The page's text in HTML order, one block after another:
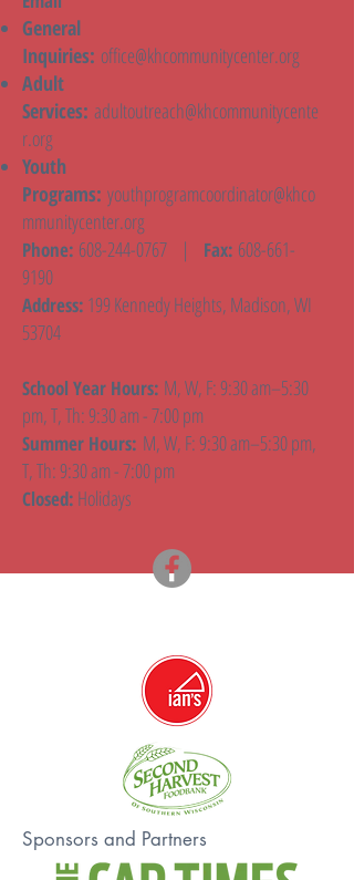
General
Inquiries: office@khcommunitycenter.org
Adult
Services: adultoutreach@khcommunitycente
r.org
Youth
Programs: youthprogramcoordinator@khco
mmunitycenter.org
Phone: 608-244-0767 | Fax: 608-661-
9190
Address: 199 Kennedy Heights, Madison, WI
53704
School Year Hours: M, W, F: 9:30 am–5:30
pm, T, Th: 9:30 am - 7:00 pm
Summer Hours: M, W, F: 9:30 am–5:30 pm,
T, Th: 9:30 am - 7:00 pm
Closed: Holidays
Sponsors and Partners